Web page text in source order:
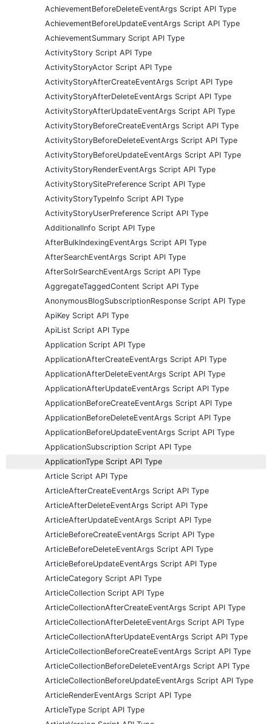
AchievementBeforeDeleteEventArgs Script API Type
AchievementBeforeUpdateEventArgs Script API Type
AchievementSummary Script API Type
ActivityStory Script API Type
ActivityStoryActor Script API Type
ActivityStoryAfterCreateEventArgs Script API Type
ActivityStoryAfterDeleteEventArgs Script API Type
ActivityStoryAfterUpdateEventArgs Script API Type
ActivityStoryBeforeCreateEventArgs Script API Type
ActivityStoryBeforeDeleteEventArgs Script API Type
ActivityStoryBeforeUpdateEventArgs Script API Type
ActivityStoryRenderEventArgs Script API Type
ActivityStorySitePreference Script API Type
ActivityStoryTypeInfo Script API Type
ActivityStoryUserPreference Script API Type
AdditionalInfo Script API Type
AfterBulkIndexingEventArgs Script API Type
AfterSearchEventArgs Script API Type
AfterSolrSearchEventArgs Script API Type
AggregateTaggedContent Script API Type
AnonymousBlogSubscriptionResponse Script API Type
ApiKey Script API Type
ApiList Script API Type
Application Script API Type
ApplicationAfterCreateEventArgs Script API Type
ApplicationAfterDeleteEventArgs Script API Type
ApplicationAfterUpdateEventArgs Script API Type
ApplicationBeforeCreateEventArgs Script API Type
ApplicationBeforeDeleteEventArgs Script API Type
ApplicationBeforeUpdateEventArgs Script API Type
ApplicationSubscription Script API Type
ApplicationType Script API Type
Article Script API Type
ArticleAfterCreateEventArgs Script API Type
ArticleAfterDeleteEventArgs Script API Type
ArticleAfterUpdateEventArgs Script API Type
ArticleBeforeCreateEventArgs Script API Type
ArticleBeforeDeleteEventArgs Script API Type
ArticleBeforeUpdateEventArgs Script API Type
ArticleCategory Script API Type
ArticleCollection Script API Type
ArticleCollectionAfterCreateEventArgs Script API Type
ArticleCollectionAfterDeleteEventArgs Script API Type
ArticleCollectionAfterUpdateEventArgs Script API Type
ArticleCollectionBeforeCreateEventArgs Script API Type
ArticleCollectionBeforeDeleteEventArgs Script API Type
ArticleCollectionBeforeUpdateEventArgs Script API Type
ArticleRenderEventArgs Script API Type
ArticleType Script API Type